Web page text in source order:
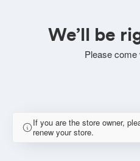
We’ll be
Please come
If you are the store owner,
renew your store.